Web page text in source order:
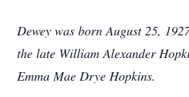
Dewey was born August 25,
the late William Alexander
Emma Mae Drye Hopkins.